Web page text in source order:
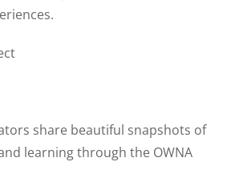
share beautiful snapshots of
learning through the OWNA